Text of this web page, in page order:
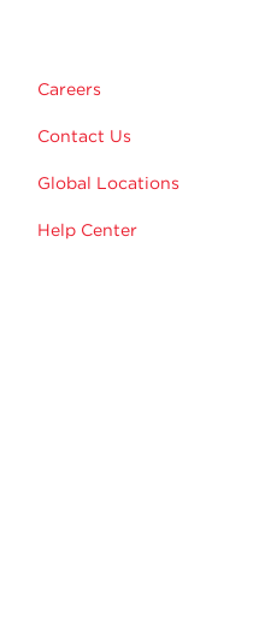
Careers
Contact Us
Global Locations
Help Center